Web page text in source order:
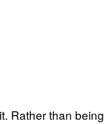
Rather than being